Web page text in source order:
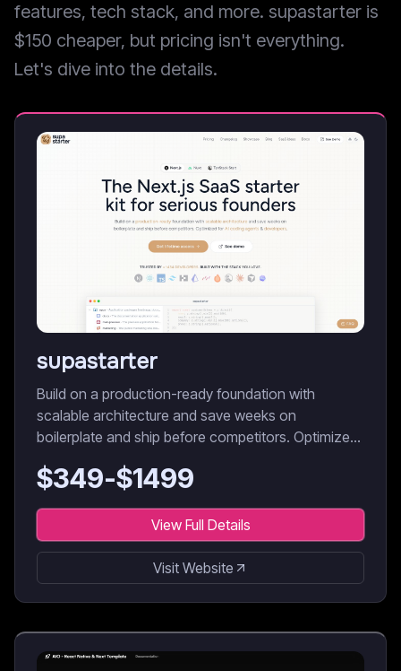
features, tech stack, and more. supastarter is
$150 cheaper, but pricing isn't everything.
Let's dive into the details.
supastarter
Build on a production-ready foundation with
scalable architecture and save weeks on
boilerplate and ship before competitors. Optimized
$349-$1499
View Full Details
Visit Website